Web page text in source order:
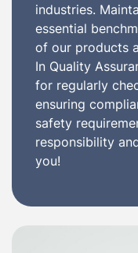
industries.
essential
of our products
In Quality
for regularly
ensuring
safety
responsibility
you!